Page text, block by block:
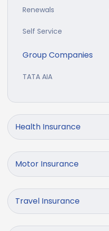
Renewals
Self Service
Group Companies
TATA AIA
Health Insurance
Motor Insurance
Travel Insurance